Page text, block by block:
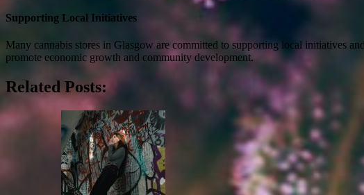
Supporting Local Initiatives
Many cannabis stores in Glasgow are committed to supporting local initiatives
promote economic growth and community development.
Related Posts: